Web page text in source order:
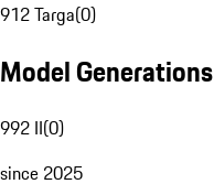
912 Targa(0)
Model Generations
992 II(0)
since 2025